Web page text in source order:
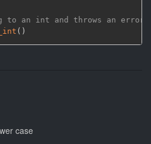
to an int and throws an
( )
case